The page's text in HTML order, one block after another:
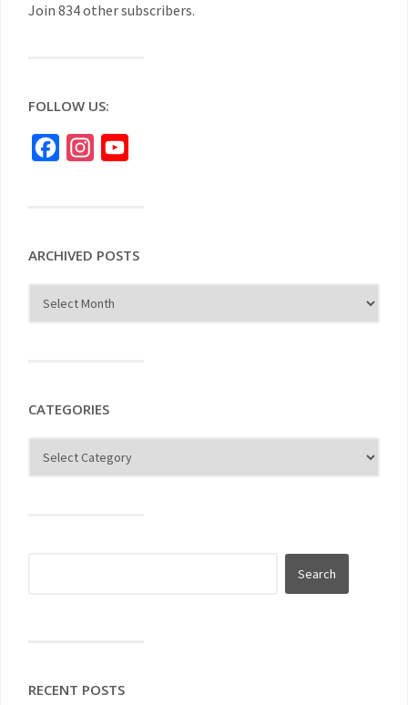
Join 834 other subscribers.
FOLLOW US:
FacebookInstagram
ARCHIVED POSTS
CATEGORIES
RECENT POSTS